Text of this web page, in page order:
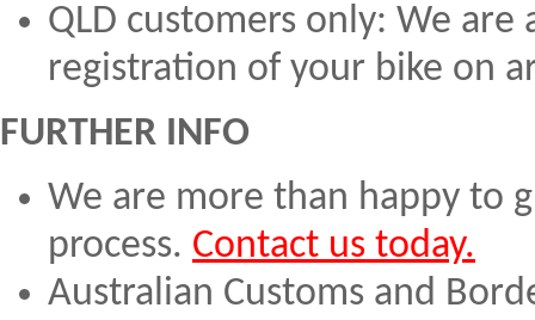
QLD customers only: We
registration of your bike on
FURTHER INFO
We are more than happy to
process. Contact us today.
Australian Customs and